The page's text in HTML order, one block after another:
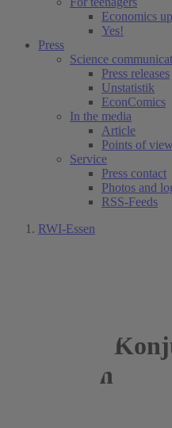
Economics
Yes!
Press
Science
Press releases
Unstatistik
EconComics
In the media
Article
Points of view
Service
Press contact
Photos and
RSS-Feeds
RWI-Essen
Westfalen